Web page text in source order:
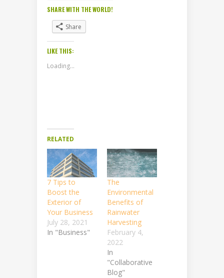
SHARE WITH THE WORLD!
Share
LIKE THIS:
Loading...
RELATED
7 Tips to
Boost the
Exterior of
Your Business
July 28, 2021
In "Business"
The
Environmental
Benefits of
Rainwater
Harvesting
February 4,
2022
In
"Collaborative
Blog"